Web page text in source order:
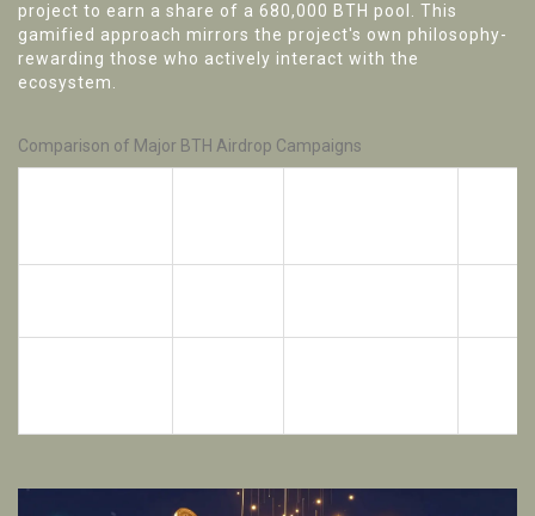
project to earn a share of a 680,000 BTH pool. This
gamified approach mirrors the project's own philosophy-
rewarding those who actively interact with the
ecosystem.
Comparison of Major BTH Airdrop Campaigns